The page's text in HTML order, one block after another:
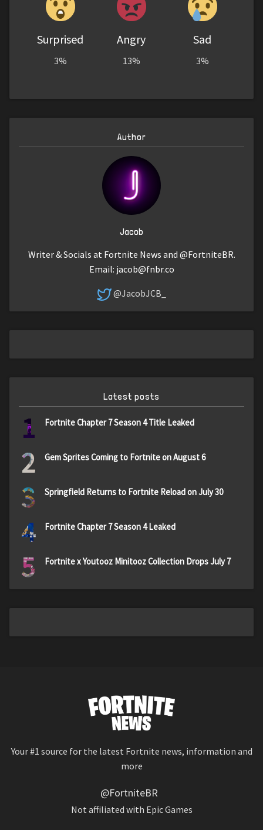
Surprised
3%
Angry
13%
Sad
3%
Author
Jacob
Writer & Socials at Fortnite News and @FortniteBR.
Email: jacob@fnbr.co
@JacobJCB_
Latest posts
1 Fortnite Chapter 7 Season 4 Title Leaked
2 Gem Sprites Coming to Fortnite on August 6
3 Springfield Returns to Fortnite Reload on July 30
4 Fortnite Chapter 7 Season 4 Leaked
5 Fortnite x Youtooz Minitooz Collection Drops July 7
Your #1 source for the latest Fortnite news, information and
more
@FortniteBR
Not affiliated with Epic Games